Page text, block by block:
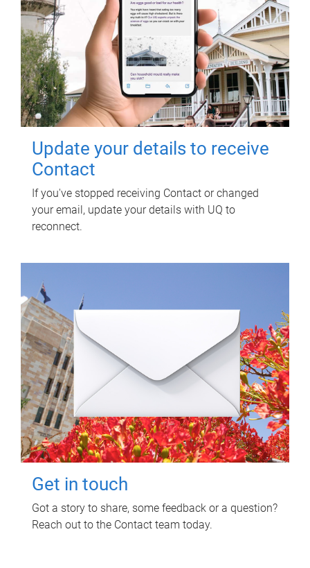
Update your details to receive
Contact
If you've stopped receiving Contact or changed
your email, update your details with UQ to
reconnect.
Get in touch
Got a story to share, some feedback or a question?
Reach out to the Contact team today.